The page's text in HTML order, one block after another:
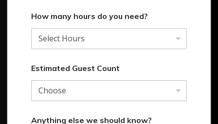
How many hours do you need?
Estimated Guest Count
Anything else we should know?